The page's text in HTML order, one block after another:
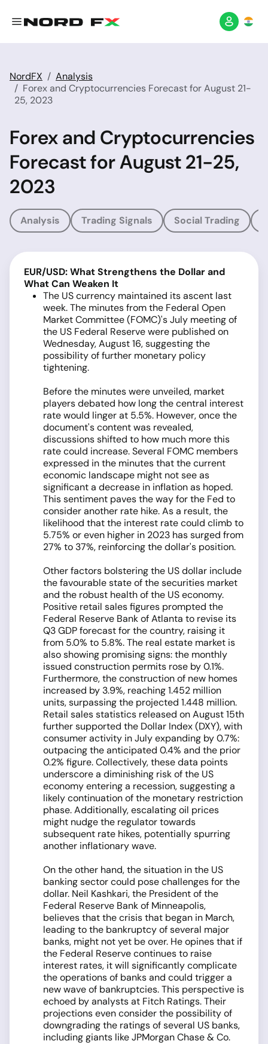
NordFX
Analysis
Forex and Cryptocurrencies Forecast for August 21-
25, 2023
Forex and Cryptocurrencies
Forecast for August 21-25,
2023
Analysis Trading Signals Social Trading
EUR/USD: What Strengthens the Dollar and
What Can Weaken It
The US currency maintained its ascent last
week. The minutes from the Federal Open
Market Committee (FOMC)'s July meeting of
the US Federal Reserve were published on
Wednesday, August 16, suggesting the
possibility of further monetary policy
tightening.
Before the minutes were unveiled, market
players debated how long the central interest
rate would linger at 5.5%. However, once the
document's content was revealed,
discussions shifted to how much more this
rate could increase. Several FOMC members
expressed in the minutes that the current
economic landscape might not see as
significant a decrease in inflation as hoped.
This sentiment paves the way for the Fed to
consider another rate hike. As a result, the
likelihood that the interest rate could climb to
5.75% or even higher in 2023 has surged from
27% to 37%, reinforcing the dollar's position.
Other factors bolstering the US dollar include
the favourable state of the securities market
and the robust health of the US economy.
Positive retail sales figures prompted the
Federal Reserve Bank of Atlanta to revise its
Q3 GDP forecast for the country, raising it
from 5.0% to 5.8%. The real estate market is
also showing promising signs: the monthly
issued construction permits rose by 0.1%.
Furthermore, the construction of new homes
increased by 3.9%, reaching 1.452 million
units, surpassing the projected 1.448 million.
Retail sales statistics released on August 15th
further supported the Dollar Index (DXY), with
consumer activity in July expanding by 0.7%:
outpacing the anticipated 0.4% and the prior
0.2% figure. Collectively, these data points
underscore a diminishing risk of the US
economy entering a recession, suggesting a
likely continuation of the monetary restriction
phase. Additionally, escalating oil prices
might nudge the regulator towards
subsequent rate hikes, potentially spurring
another inflationary wave.
On the other hand, the situation in the US
banking sector could pose challenges for the
dollar. Neil Kashkari, the President of the
Federal Reserve Bank of Minneapolis,
believes that the crisis that began in March,
leading to the bankruptcy of several major
banks, might not yet be over. He opines that if
the Federal Reserve continues to raise
interest rates, it will significantly complicate
the operations of banks and could trigger a
new wave of bankruptcies. This perspective is
echoed by analysts at Fitch Ratings. Their
projections even consider the possibility of
downgrading the ratings of several US banks,
including giants like JPMorgan Chase & Co.